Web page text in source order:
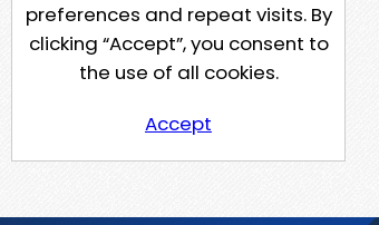
preferences and repeat visits. By
clicking “Accept”, you consent to
the use of all cookies.
Accept